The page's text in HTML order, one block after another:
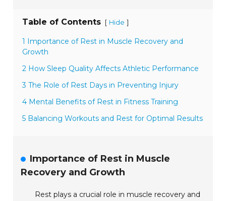
Table of Contents [ Hide ]
1 Importance of Rest in Muscle Recovery and
Growth
2 How Sleep Quality Affects Athletic Performance
3 The Role of Rest Days in Preventing Injury
4 Mental Benefits of Rest in Fitness Training
5 Balancing Workouts and Rest for Optimal Results
Importance of Rest in Muscle
Recovery and Growth
Rest plays a crucial role in muscle recovery and